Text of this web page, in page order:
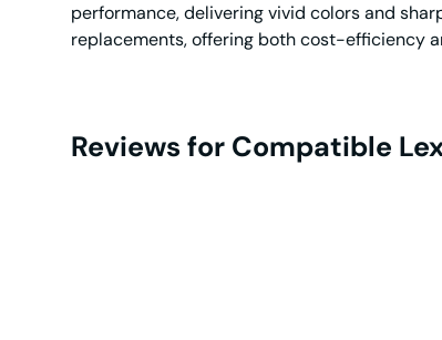
performance, delivering vivid colors and
replacements, offering both cost-efficiency
Reviews for Compatible